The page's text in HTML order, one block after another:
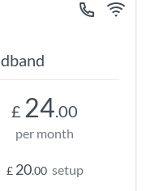
£ 24.00
per month
£ 20.00 setup